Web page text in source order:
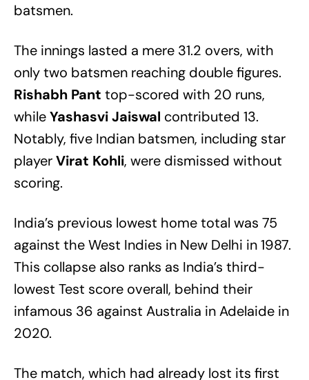
batsmen.
The innings lasted a mere 31.2 overs, with
only two batsmen reaching double figures.
Rishabh Pant top-scored with 20 runs,
whileYashasvi Jaiswal contributed 13.
Notably, five Indian batsmen, including star
playerVirat Kohli, were dismissed without
scoring.
India’s previous lowest home total was 75
against the West Indies in New Delhi in 1987.
This collapse also ranks as India’s third-
lowest Test score overall, behind their
infamous 36 against Australia in Adelaide in
2020.
The match, which had already lost its first